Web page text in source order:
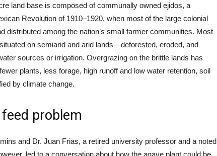
land base is composed of communally owned ejidos, a
Revolution of 1910–1920, when most of the large colonial
distributed among the nation’s small farmer communities. Most
on semiarid and arid lands—deforested, eroded, and
sources or irrigation. Overgrazing on the brittle lands has
plants, less forage, high runoff and low water retention, soil
by climate change.
problem
and Dr. Juan Frias, a retired university professor and a noted
led to a conversation about how the agave plant could be